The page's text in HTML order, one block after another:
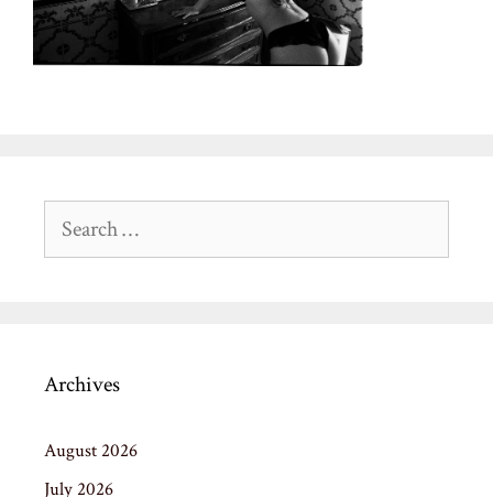
Search
Archives
August 2026
July 2026